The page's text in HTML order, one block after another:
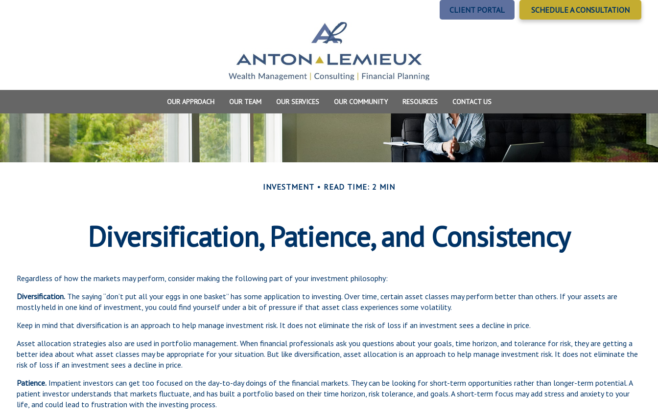
CLIENT PORTAL SCHEDULE A CONSULTATION
OUR APPROACH OUR TEAM OUR SERVICES OUR COMMUNITY RESOURCES CONTACT US
INVESTMENT READ TIME: 2 MIN
Diversification, Patience, and Consistency
Regardless of how the markets may perform, consider making the following part of your investment philosophy:
Diversification.The saying “don’t put all your eggs in one basket” has some application to investing. Over time, certain asset classes may perform better than others. If your assets are
mostly held in one kind of investment, you could find yourself under a bit of pressure if that asset class experiences some volatility.
Keep in mind that diversification is an approach to help manage investment risk. It does not eliminate the risk of loss if an investment sees a decline in price.
Asset allocation strategies also are used in portfolio management. When financial professionals ask you questions about your goals, time horizon, and tolerance for risk, they are getting a
better idea about what asset classes may be appropriate for your situation. But like diversification, asset allocation is an approach to help manage investment risk. It does not eliminate the
risk of loss if an investment sees a decline in price.
Patience.Impatient investors can get too focused on the day-to-day doings of the financial markets. They can be looking for short-term opportunities rather than longer-term potential. A
patient investor understands that markets fluctuate, and has built a portfolio based on their time horizon, risk tolerance, and goals. A short-term focus may add stress and anxiety to your
life, and could lead to frustration with the investing process.